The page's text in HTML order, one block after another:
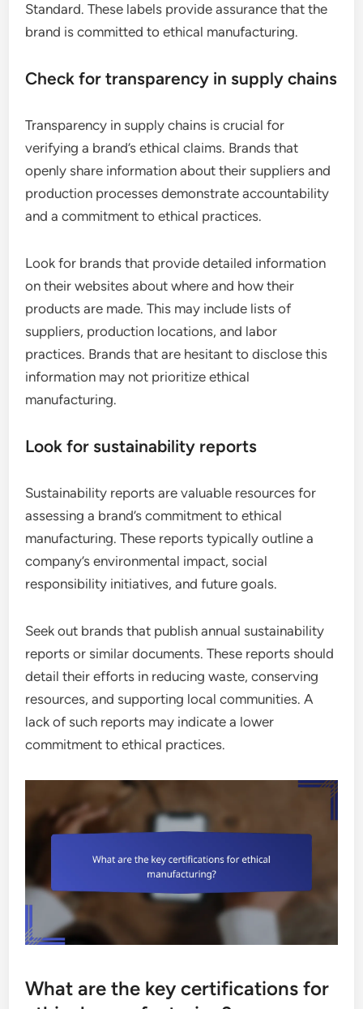
Standard. These labels provide assurance that the
brand is committed to ethical manufacturing.
Check for transparency in supply chains
Transparency in supply chains is crucial for
verifying a brand’s ethical claims. Brands that
openly share information about their suppliers and
production processes demonstrate accountability
and a commitment to ethical practices.
Look for brands that provide detailed information
on their websites about where and how their
products are made. This may include lists of
suppliers, production locations, and labor
practices. Brands that are hesitant to disclose this
information may not prioritize ethical
manufacturing.
Look for sustainability reports
Sustainability reports are valuable resources for
assessing a brand’s commitment to ethical
manufacturing. These reports typically outline a
company’s environmental impact, social
responsibility initiatives, and future goals.
Seek out brands that publish annual sustainability
reports or similar documents. These reports should
detail their efforts in reducing waste, conserving
resources, and supporting local communities. A
lack of such reports may indicate a lower
commitment to ethical practices.
What are the key certifications for